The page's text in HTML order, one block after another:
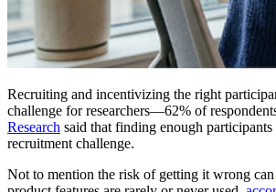
Recruiting and incentivizing the right
challenge for researchers—62% of
Research said that finding enough
recruitment challenge.
Not to mention the risk of getting it wrong